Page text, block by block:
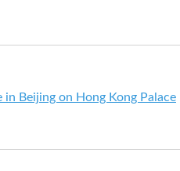
Beijing on Hong Kong Palace